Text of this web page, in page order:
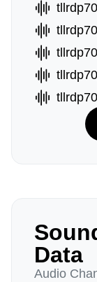
Data
Audio